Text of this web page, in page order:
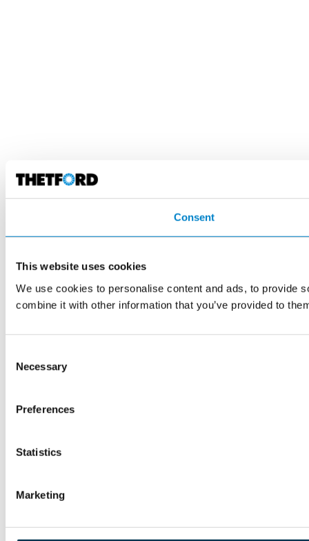
Consent
This website uses cookies
We use cookies to personalise content and ads, to provide
combine it with other information that you’ve provided to
Selection
Necessary
Preferences
Statistics
Marketing